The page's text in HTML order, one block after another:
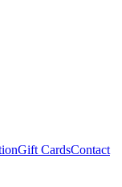
Gift CardsContact